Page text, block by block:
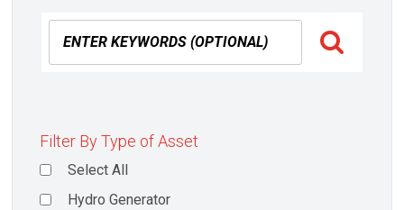
Filter By Type of Asset
Select All
Hydro Generator